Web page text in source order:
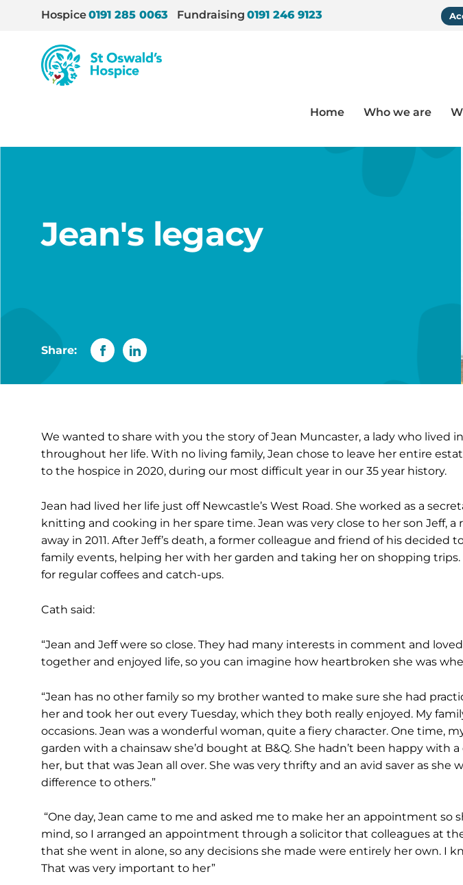
Hospice0191 285 0063 Fundraising 0191 246 9123
St
Oswald’s
Hospice
Home Who we are
Jean's legacy
Share:
We wanted to share with you the story of Jean Muncaster, a lady who lived
throughout her life. With no living family, Jean chose to leave her entire
to the hospice in 2020, during our most difficult year in our 35 year history.
Jean had lived her life just off Newcastle’s West Road. She worked as a
knitting and cooking in her spare time. Jean was very close to her son Jeff,
away in 2011. After Jeff’s death, a former colleague and friend of his
family events, helping her with her garden and taking her on shopping
for regular coffees and catch-ups.
Cath said:
“Jean and Jeff were so close. They had many interests in comment and
together and enjoyed life, so you can imagine how heartbroken she was
“Jean has no other family so my brother wanted to make sure she had
her and took her out every Tuesday, which they both really enjoyed. My
occasions. Jean was a wonderful woman, quite a fiery character. One
garden with a chainsaw she’d bought at B&Q. She hadn’t been happy
her, but that was Jean all over. She was very thrifty and an avid saver as
difference to others.”
“One day, Jean came to me and asked me to make her an appointment
mind, so I arranged an appointment through a solicitor that colleagues at
that she went in alone, so any decisions she made were entirely her own. I
That was very important to her”